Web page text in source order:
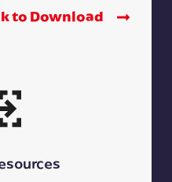
to Download